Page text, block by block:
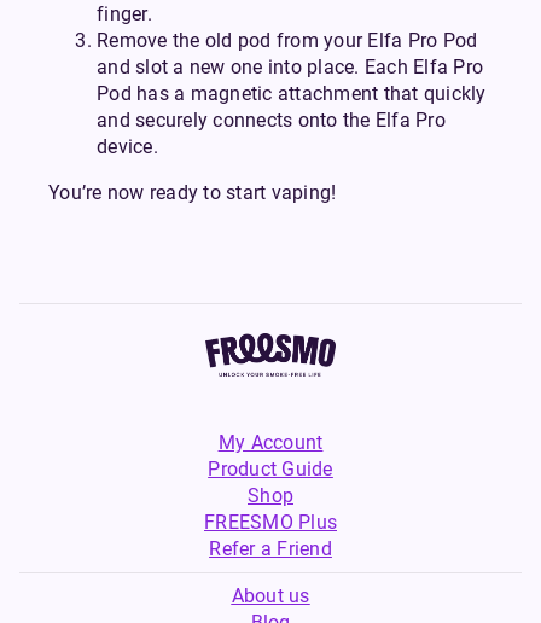
finger.
Remove the old pod from your Elfa Pro Pod
and slot a new one into place. Each Elfa Pro
Pod has a magnetic attachment that quickly
and securely connects onto the Elfa Pro
device.
You’re now ready to start vaping!
My Account
Product Guide
Shop
FREESMO Plus
Refer a Friend
About us